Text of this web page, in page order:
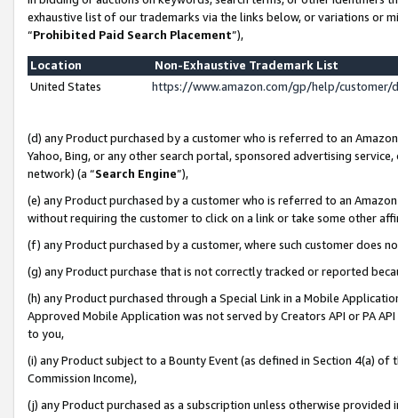
exhaustive list of our trademarks via the links below, or variations or
“Prohibited Paid Search Placement”),
Location
Non-Exhaustive Trademark List
United States
https://www.amazon.com/gp/help/
(d) any Product purchased by a customer who is referred to an
Yahoo, Bing, or any other search portal, sponsored advertising
network) (a “Search Engine”),
(e) any Product purchased by a customer who is referred to an
without requiring the customer to click on a link or take some other
(f) any Product purchased by a customer, where such customer does
(g) any Product purchase that is not correctly tracked or reported
(h) any Product purchased through a Special Link in a Mobile
Approved Mobile Application was not served by Creators API or PA
to you,
(i) any Product subject to a Bounty Event (as defined in Section 4(a)
Commission Income),
(j) any Product purchased as a subscription unless otherwise provided